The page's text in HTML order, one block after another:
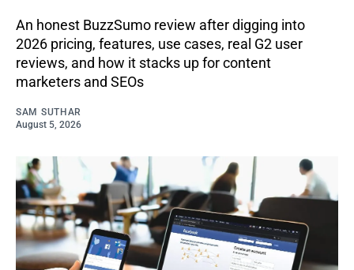
An honest BuzzSumo review after digging into
2026 pricing, features, use cases, real G2 user
reviews, and how it stacks up for content
marketers and SEOs
SAM SUTHAR
August 5, 2026